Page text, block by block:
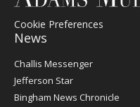
Cookie Preferences
News
Post
Register
Challis Messenger
Jefferson Star
Bingham News Chronicle